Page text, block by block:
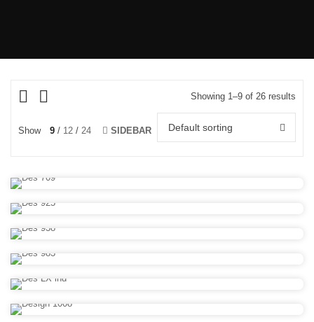
Showing 1–9 of 26 results
Show 9 12 24 SIDEBAR Default sorting